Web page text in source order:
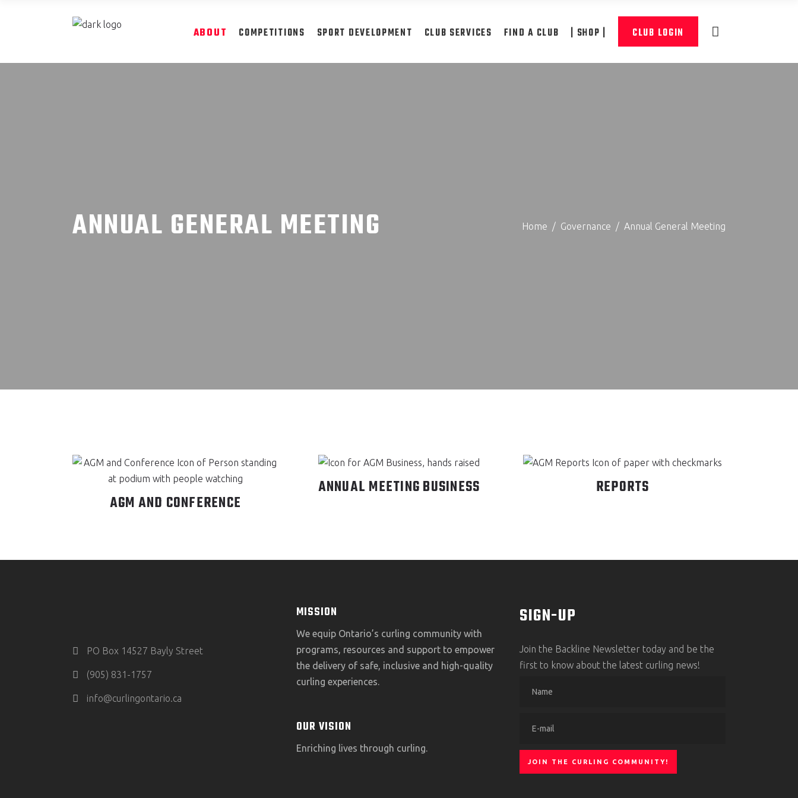
ABOUT COMPETITIONS SPORT DEVELOPMENT CLUB SERVICES FIND A CLUB | SHOP | CLUB LOGIN
ANNUAL GENERAL MEETING Home / Governance / Annual General Meeting
AGM AND CONFERENCE
ANNUAL MEETING BUSINESS REPORTS
PO Box 14527 Bayly Street
(905) 831-1757
info@curlingontario.ca
MISSION
We equip Ontario’s curling community with
programs, resources and support to empower
the delivery of safe, inclusive and high-quality
curling experiences.
OUR VISION
Enriching lives through curling.
SIGN-UP
Join the Backline Newsletter today and be the
first to know about the latest curling news!